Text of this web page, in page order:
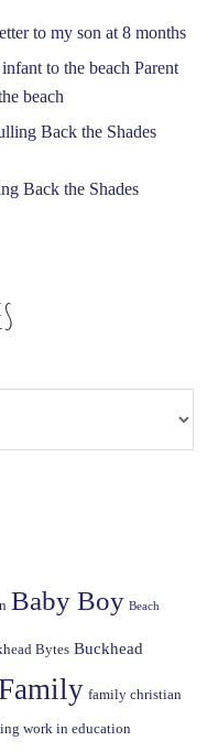
to my son at 8 months
Parent
beach
Back the Shades
Baby Boy Beach
Bytes Buckhead
family christian
work in education